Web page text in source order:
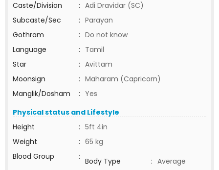
Caste/Division
: Adi Dravidar (SC)
Subcaste/Sec
: Parayan
Gothram
: Do not know
Language
: Tamil
Star
: Avittam
Moonsign
: Maharam (Capricorn)
Manglik/Dosham
: Yes
Physical status and Lifestyle
Height
: 5ft 4in
Weight
: 65 kg
Blood Group
: Body Type : Average